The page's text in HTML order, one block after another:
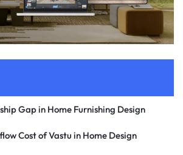
Gap in Home Furnishing Design
Cost of Vastu in Home Design